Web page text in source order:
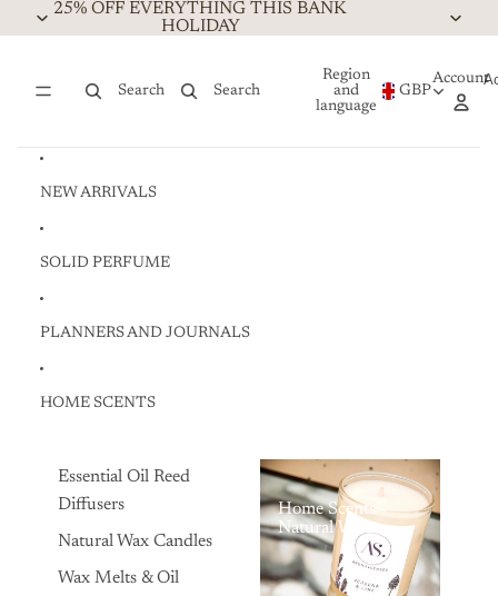
25% OFF EVERYTHING THIS BANK
HOLIDAY
Search Search
Region
and
language
GBP
Account
NEW ARRIVALS
SOLID PERFUME
PLANNERS AND JOURNALS
HOME SCENTS
Essential Oil Reed
Diffusers
Natural Wax Candles
Wax Melts & Oil
Home Scents -
Natural Wax
Scented Candles,
Organic Candles,
and Essential Oil